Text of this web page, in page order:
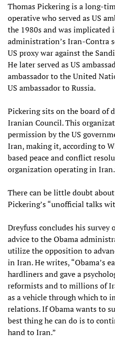
Thomas Pickering is a long-
operative who served as US
the 1980s and was implicated
administration’s Iran-Contra
US proxy war against the
He later served as US
ambassador to the United
US ambassador to Russia.
Pickering sits on the board of
Iranian Council. This
permission by the US
Iran, making it, according to
based peace and conflict
organization operating in
There can be little doubt
Pickering’s “unofficial talks
Dreyfuss concludes his survey
advice to the Obama
utilize the opposition to
in Iran. He writes, “Obama’s
hardliners and gave a
reformists and to millions of
as a vehicle through which to
relations. If Obama wants to
best thing he can do is to
hand to Iran.”